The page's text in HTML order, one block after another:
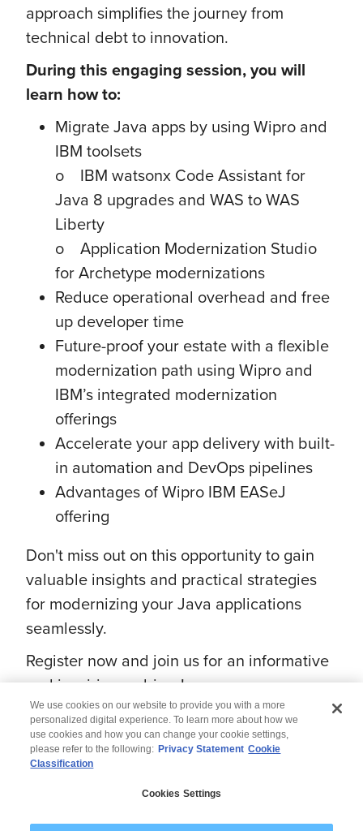
approach simplifies the journey from
technical debt to innovation.
During this engaging session, you will
learn how to:
Migrate Java apps by using Wipro and
IBM toolsets
o IBM watsonx Code Assistant for
Java 8 upgrades and WAS to WAS
Liberty
o Application Modernization Studio
for Archetype modernizations
Reduce operational overhead and free
up developer time
Future-proof your estate with a flexible
modernization path using Wipro and
IBM’s integrated modernization
offerings
Accelerate your app delivery with built-
in automation and DevOps pipelines
Advantages of Wipro IBM EASeJ
offering
Don't miss out on this opportunity to gain
valuable insights and practical strategies
for modernizing your Java applications
seamlessly.
Register now and join us for an informative
and inspiring webinar!
We use cookies on our website to provide you with a more
personalized digital experience. To learn more about how we
use cookies and how you can change your cookie settings,
please refer to the following: Privacy Statement Cookie
Classification
Cookies Settings